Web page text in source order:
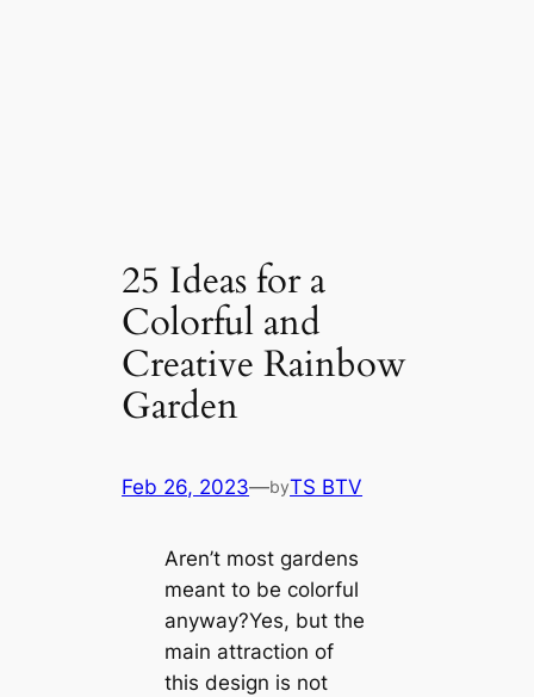
25 Ideas for a
Colorful and
Creative Rainbow
Garden
Feb 26, 2023—byTS BTV
Aren’t most gardens
meant to be colorful
anyway?Yes, but the
main attraction of
this design is not